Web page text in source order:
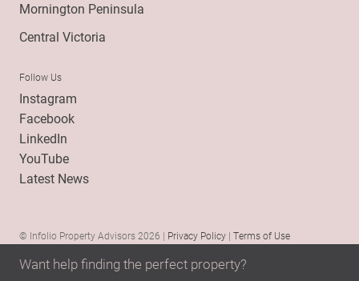
Mornington Peninsula
Central Victoria
Follow Us
Instagram
Facebook
LinkedIn
YouTube
Latest News
© Infolio Property Advisors 2026 | Privacy Policy | Terms of Use
Want help finding the perfect property?